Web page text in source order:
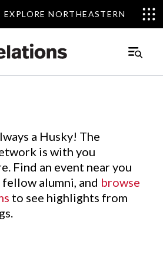
EXPLORE NORTHEASTERN
EXPLORE NORTHEASTERN
Main
a Husky! The
is with you
Find an event near you
alumni, and browse
to see highlights from